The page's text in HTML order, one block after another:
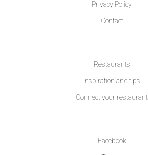
Privacy Policy
Contact
Restaurants
Inspiration and tips
Connect your restaurant
Facebook